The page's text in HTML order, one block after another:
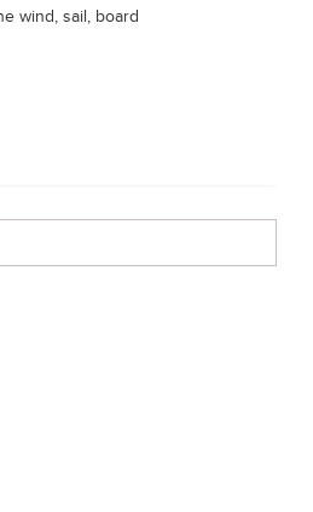
wind, sail, board